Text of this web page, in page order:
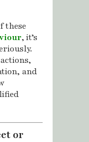
these
, it’s
and
or